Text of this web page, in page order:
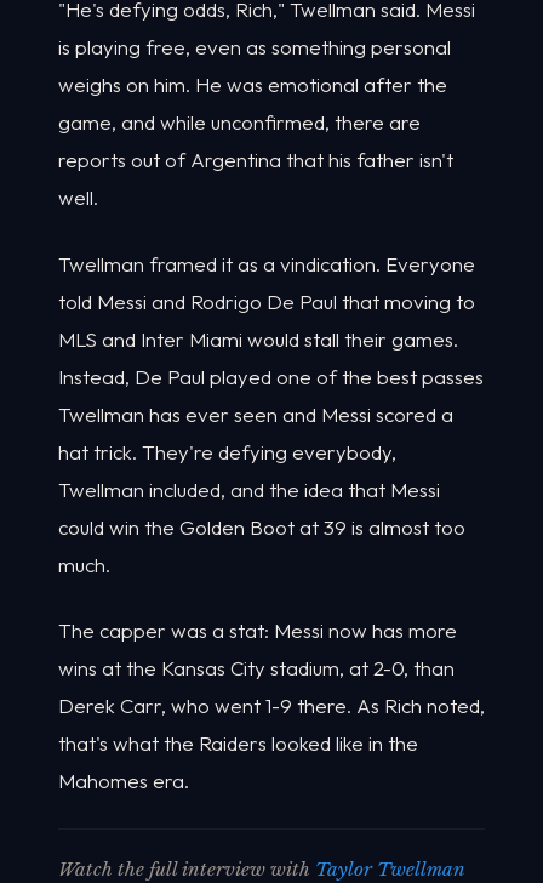
"He's defying odds, Rich," Twellman said. Messi
is playing free, even as something personal
weighs on him. He was emotional after the
game, and while unconfirmed, there are
reports out of Argentina that his father isn't
well.
Twellman framed it as a vindication. Everyone
told Messi and Rodrigo De Paul that moving to
MLS and Inter Miami would stall their games.
Instead, De Paul played one of the best passes
Twellman has ever seen and Messi scored a
hat trick. They're defying everybody,
Twellman included, and the idea that Messi
could win the Golden Boot at 39 is almost too
much.
The capper was a stat: Messi now has more
wins at the Kansas City stadium, at 2-0, than
Derek Carr, who went 1-9 there. As Rich noted,
that's what the Raiders looked like in the
Mahomes era.
Watch the full interview with Taylor Twellman